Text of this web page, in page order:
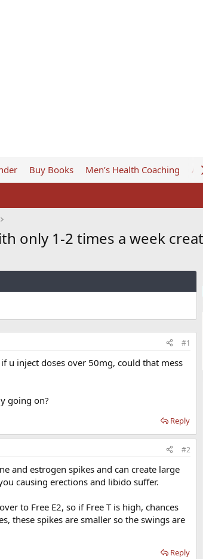
Buy Books Men’s Health Coaching
only 1-2 times a week
#1
u inject doses over 50mg, could that mess
going on?
Reply
#2
and estrogen spikes and can create large
causing erections and libido suffer.
to Free E2, so if Free T is high, chances
these spikes are smaller so the swings are
Reply